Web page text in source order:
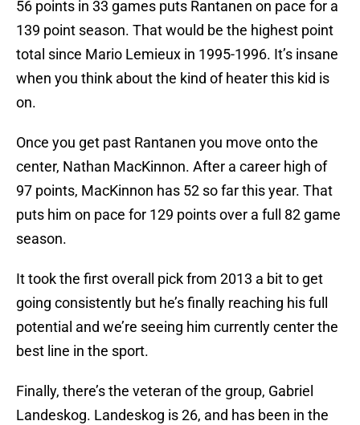
56 points in 33 games puts Rantanen on pace for a
139 point season. That would be the highest point
total since Mario Lemieux in 1995-1996. It’s insane
when you think about the kind of heater this kid is
on.
Once you get past Rantanen you move onto the
center, Nathan MacKinnon. After a career high of
97 points, MacKinnon has 52 so far this year. That
puts him on pace for 129 points over a full 82 game
season.
It took the first overall pick from 2013 a bit to get
going consistently but he’s finally reaching his full
potential and we’re seeing him currently center the
best line in the sport.
Finally, there’s the veteran of the group, Gabriel
Landeskog. Landeskog is 26, and has been in the